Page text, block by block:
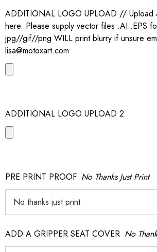
ADDITIONAL LOGO UPLOAD // Upload
here. Please supply vector files .AI .EPS
jpg//gif//png WILL print blurry if unsure
lisa@motoxart.com
ADDITIONAL LOGO UPLOAD 2
PRE PRINT PROOF No Thanks Just Print
ADD A GRIPPER SEAT COVER No